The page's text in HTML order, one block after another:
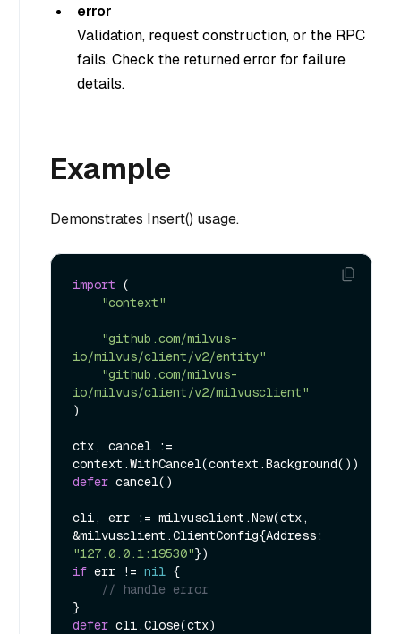
error
Validation, request construction, or the RPC
fails. Check the returned error for failure
details.
Example
Demonstrates Insert() usage.
import (
"context"
"github.com/milvus-
io/milvus/client/v2/entity"
"github.com/milvus-
io/milvus/client/v2/milvusclient"
)
ctx, cancel :=
defer cancel()
cli, err := milvusclient.New(ctx,
"127.0.0.1:19530"
if err != nil {
// handle error
defer cli.Close(ctx)